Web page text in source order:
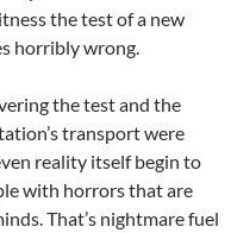
the test of a new
horribly wrong.
the test and the
transport were
reality itself begin to
with horrors that are
That’s nightmare fuel